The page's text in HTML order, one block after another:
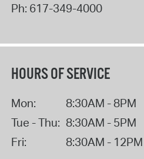
Ph: 617-349-4000
HOURS OF SERVICE
Mon:
8:30AM - 8PM
Tue - Thu: 8:30AM - 5PM
Fri:
8:30AM - 12PM